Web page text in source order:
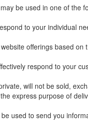
be used in one of the
to your individual
offerings based
respond to your
will not be sold,
express purpose of
used to send you